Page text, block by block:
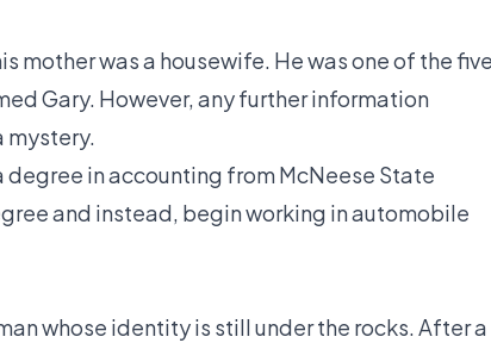
mother was a housewife. He was one of the
Gary. However, any further information
mystery.
in accounting from McNeese State
and instead, begin working in automobile
whose identity is still under the rocks. After a